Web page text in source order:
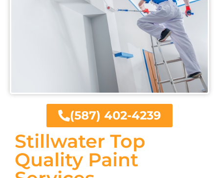
Stillwater Top
Quality Paint
(587) 402-4239